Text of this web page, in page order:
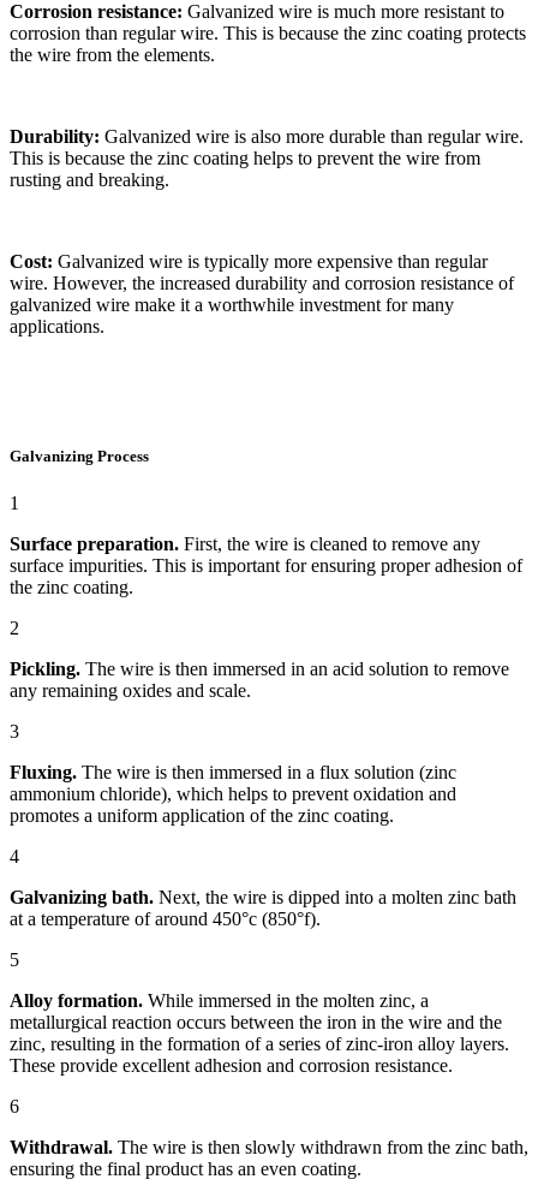
Corrosion resistance: Galvanized wire is much more resistant to
corrosion than regular wire. This is because the zinc coating protects
the wire from the elements.
Durability: Galvanized wire is also more durable than regular wire.
This is because the zinc coating helps to prevent the wire from
rusting and breaking.
Cost: Galvanized wire is typically more expensive than regular
wire. However, the increased durability and corrosion resistance of
galvanized wire make it a worthwhile investment for many
applications.
Galvanizing Process
1
Surface preparation. First, the wire is cleaned to remove any
surface impurities. This is important for ensuring proper adhesion of
the zinc coating.
2
Pickling. The wire is then immersed in an acid solution to remove
any remaining oxides and scale.
3
Fluxing. The wire is then immersed in a flux solution (zinc
ammonium chloride), which helps to prevent oxidation and
promotes a uniform application of the zinc coating.
4
Galvanizing bath. Next, the wire is dipped into a molten zinc bath
at a temperature of around 450°c (850°f).
5
Alloy formation. While immersed in the molten zinc, a
metallurgical reaction occurs between the iron in the wire and the
zinc, resulting in the formation of a series of zinc-iron alloy layers.
These provide excellent adhesion and corrosion resistance.
6
Withdrawal. The wire is then slowly withdrawn from the zinc bath,
ensuring the final product has an even coating.